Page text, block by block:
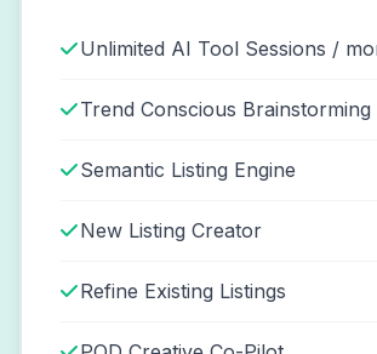
Unlimited AI Tool Sessions /
Trend Conscious Brainstorming
Semantic Listing Engine
New Listing Creator
Refine Existing Listings